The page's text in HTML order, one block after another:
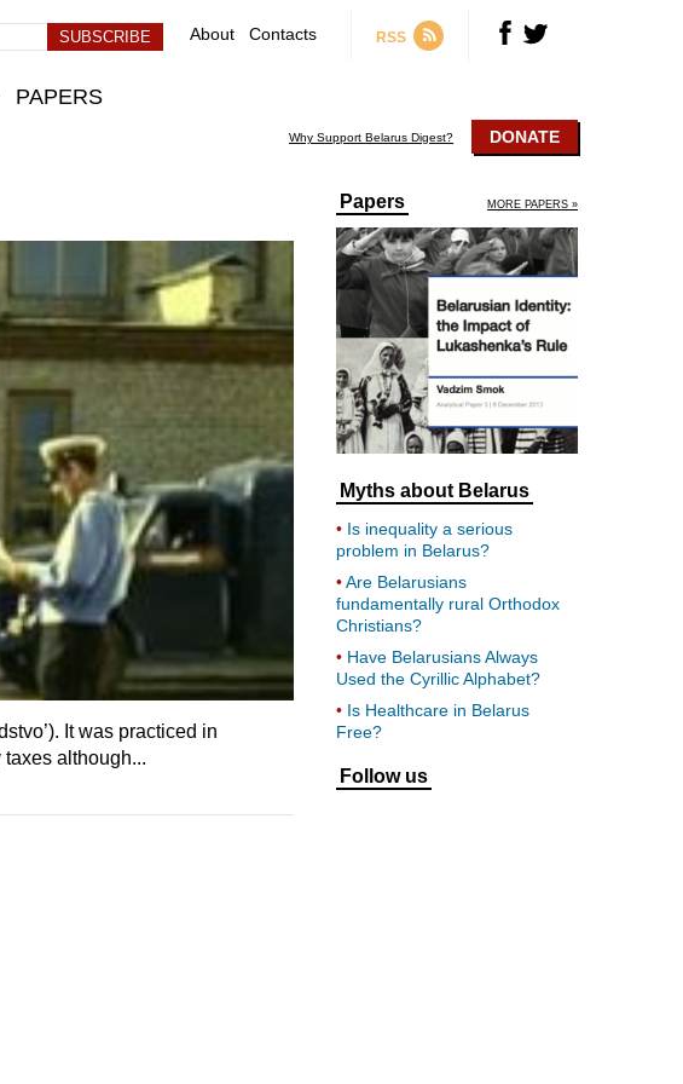
About Contacts RSS
PAPERS
Why Support Belarus Digest? DONATE
It was practiced in
although...
Papers MORE PAPERS »
Myths about Belarus
Is inequality a serious
problem in Belarus?
Are Belarusians
fundamentally rural Orthodox
Christians?
Have Belarusians Always
Used the Cyrillic Alphabet?
Is Healthcare in Belarus
Free?
Follow us